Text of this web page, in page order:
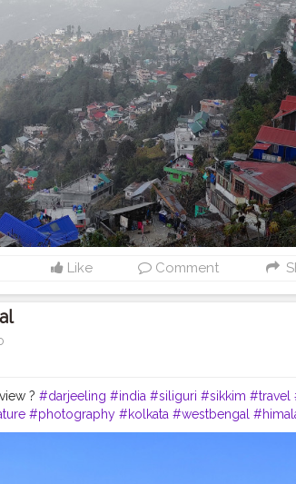
Like Comment
? #darjeeling #india #siliguri #sikkim #travel
#photography #kolkata #westbengal
#northeastindia #instagram